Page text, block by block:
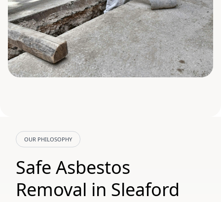
OUR PHILOSOPHY
Safe Asbestos
Removal in Sleaford